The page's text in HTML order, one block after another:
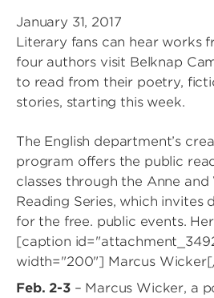
January 31, 2017
Literary fans can hear works
four authors visit Belknap
to read from their poetry,
stories, starting this week.
The English department’s
program offers the public
classes through the Anne
Reading Series, which invites
for the free. public events.
[caption
width="200"] Marcus
Feb. 2-3– Marcus Wicker, a